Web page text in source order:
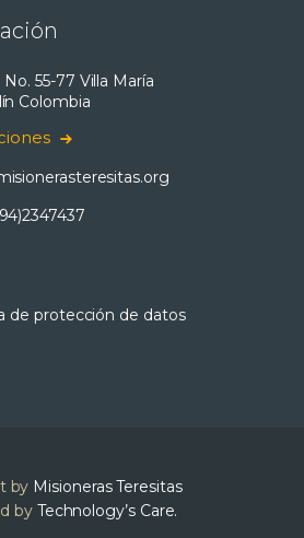
No. 55-77 Villa María
Colombia
de protección de datos
by Misioneras Teresitas
by Technology’s Care.